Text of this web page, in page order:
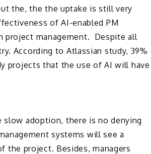
the, the the uptake is still very
of AI-enabled PM
project management. Despite all
According to Atlassian study, 39%
projects that the use of AI will have
adoption, there is no denying
systems will see a
the project. Besides, managers